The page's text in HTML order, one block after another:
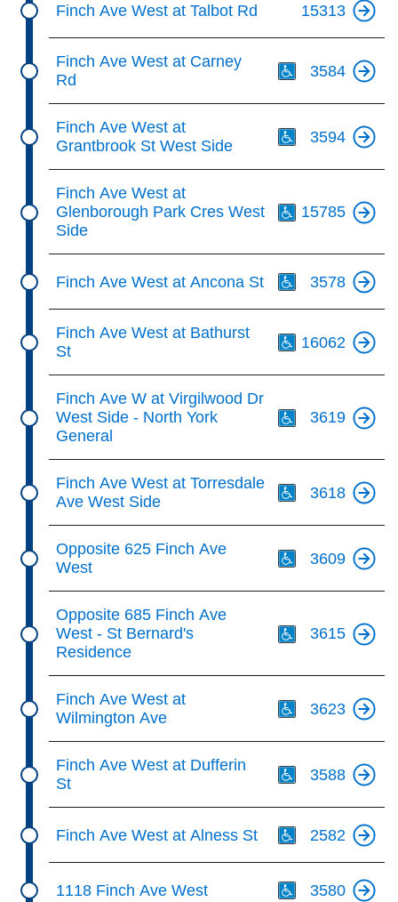
Finch Ave West at Talbot Rd 15313
Finch Ave West at Carney
Rd
3584
Finch Ave West at
Grantbrook St West Side
3594
Finch Ave West at
Glenborough Park Cres West
Side
15785
Finch Ave West at Ancona St 3578
Finch Ave West at Bathurst
St
16062
Finch Ave W at Virgilwood Dr
West Side - North York
General
3619
Finch Ave West at Torresdale
Ave West Side
3618
Opposite 625 Finch Ave
West
3609
Opposite 685 Finch Ave
West - St Bernard's
Residence
3615
Finch Ave West at
Wilmington Ave
3623
Finch Ave West at Dufferin
St
3588
Finch Ave West at Alness St 2582
1118 Finch Ave West 3580